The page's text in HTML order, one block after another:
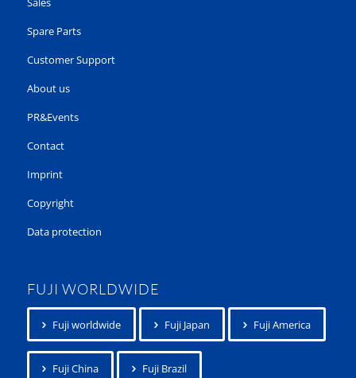
Spare Parts
Customer Support
About us
PR&Events
Contact
Imprint
Copyright
Data protection
FUJI WORLDWIDE
Fuji worldwide Fuji Japan Fuji America
Fuji China Fuji Brazil